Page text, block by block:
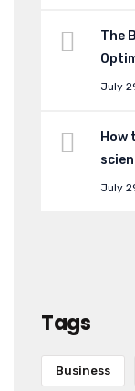
The
July
How
July
Tags
Business